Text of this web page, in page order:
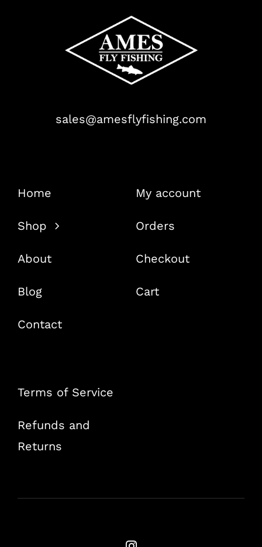
sales@amesflyfishing.com
Home
Shop
About
Blog
Contact
My account
Orders
Checkout
Cart
Terms of Service
Refunds and
Returns